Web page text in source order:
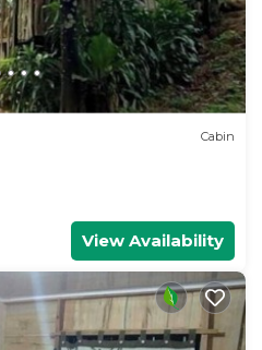
Cabin
View Availability